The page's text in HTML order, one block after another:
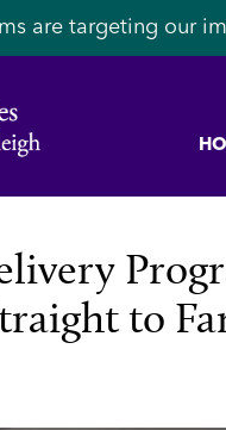
are targeting our
to